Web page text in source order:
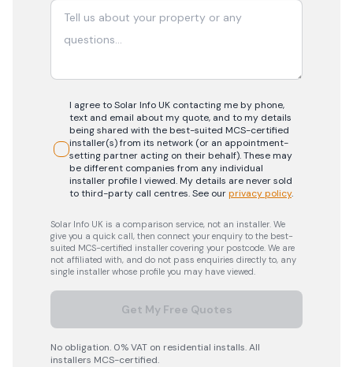
I agree to Solar Info UK contacting me by phone,
text and email about my quote, and to my details
being shared with the best-suited MCS-certified
installer(s) from its network (or an appointment-
setting partner acting on their behalf). These may
be different companies from any individual
installer profile I viewed. My details are never sold
to third-party call centres.See ourprivacy policy.
Solar Info UK is a comparison service, not an installer. We
give you a quick call, then connect your enquiry to the best-
suited MCS-certified installer covering your postcode. We are
not affiliated with, and do not pass enquiries directly to, any
single installer whose profile you may have viewed.
Get My Free Quotes
No obligation. 0% VAT on residential installs. All
installers MCS-certified.